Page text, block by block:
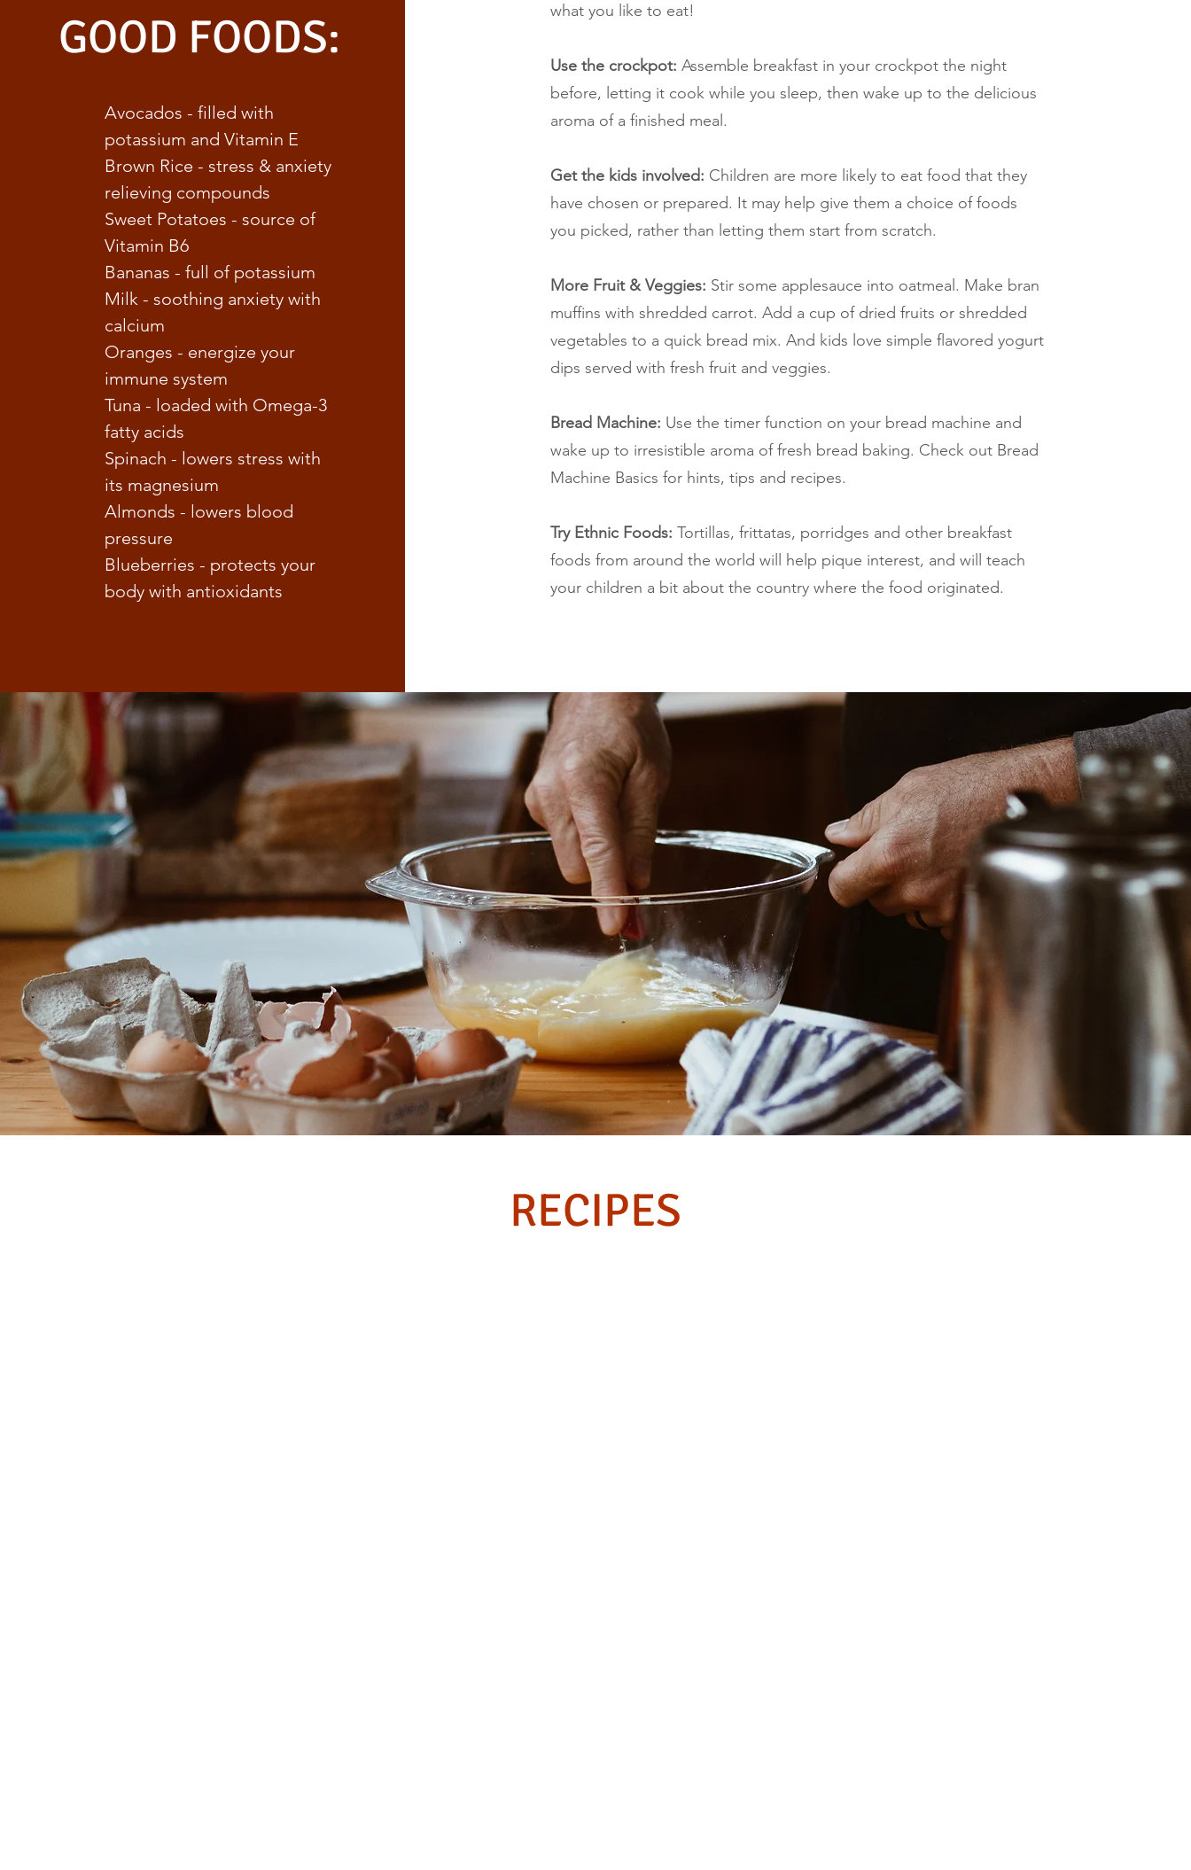
GOOD FOODS:
Avocados - filled with
potassium and Vitamin E
Brown Rice - stress & anxiety
relieving compounds
Sweet Potatoes - source of
Vitamin B6
Bananas - full of potassium
Milk - soothing anxiety with
calcium
Oranges - energize your
immune system
Tuna - loaded with Omega-3
fatty acids
Spinach - lowers stress with
its magnesium
Almonds - lowers blood
pressure
Blueberries - protects your
body with antioxidants
what you like to eat!
Use the crockpot: Assemble breakfast in your crockpot the night
before, letting it cook while you sleep, then wake up to the delicious
aroma of a finished meal.
Get the kids involved: Children are more likely to eat food that they
have chosen or prepared. It may help give them a choice of foods
you picked, rather than letting them start from scratch.
More Fruit & Veggies: Stir some applesauce into oatmeal. Make bran
muffins with shredded carrot. Add a cup of dried fruits or shredded
vegetables to a quick bread mix. And kids love simple flavored yogurt
dips served with fresh fruit and veggies.
Bread Machine: Use the timer function on your bread machine and
wake up to irresistible aroma of fresh bread baking. Check out Bread
Machine Basics for hints, tips and recipes.
Try Ethnic Foods: Tortillas, frittatas, porridges and other breakfast
foods from around the world will help pique interest, and will teach
your children a bit about the country where the food originated.
RECIPES